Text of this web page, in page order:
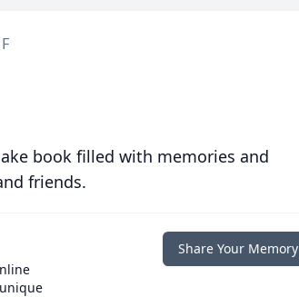
book filled with memories and
friends.
Share Your Memory